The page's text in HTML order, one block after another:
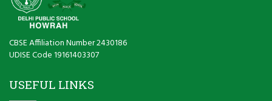
CBSE Affiliation Number 2430186
UDISE Code 19161403307
USEFUL LINKS